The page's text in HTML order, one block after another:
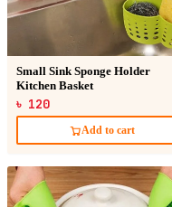
Small Sink Sponge Holder
Kitchen Basket
৳ 120
Add to cart